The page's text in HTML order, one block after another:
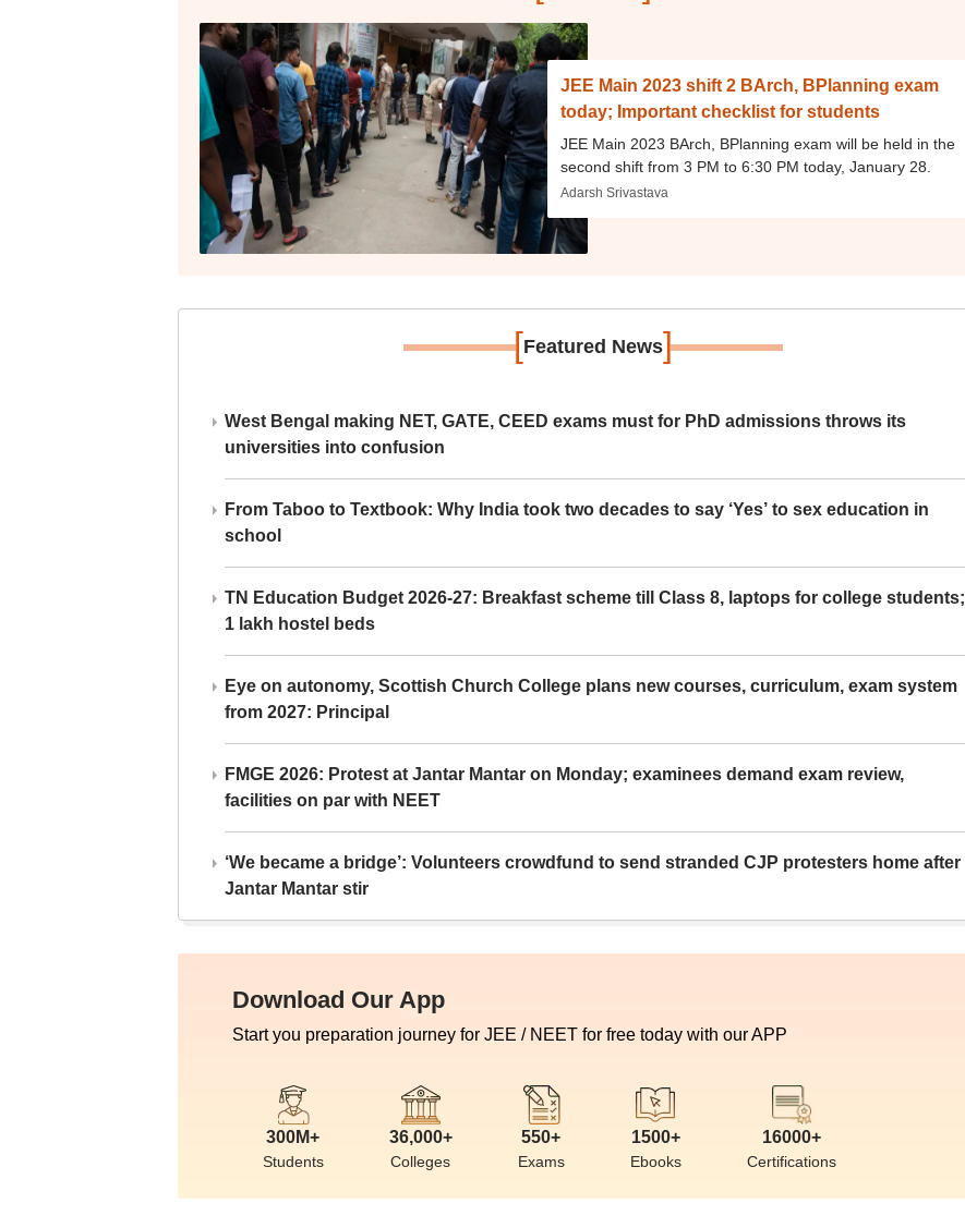
JEE Main 2023 shift 2 BArch, BPlanning exam
today; Important checklist for students
JEE Main 2023 BArch, BPlanning exam will be held in the
second shift from 3 PM to 6:30 PM today, January 28.
Adarsh Srivastava
[Featured News]
West Bengal making NET, GATE, CEED exams must for PhD admissions throws its
universities into confusion
From Taboo to Textbook: Why India took two decades to say ‘Yes’ to sex education in
school
TN Education Budget 2026-27: Breakfast scheme till Class 8, laptops for college students;
1 lakh hostel beds
Eye on autonomy, Scottish Church College plans new courses, curriculum, exam system
from 2027: Principal
FMGE 2026: Protest at Jantar Mantar on Monday; examinees demand exam review,
facilities on par with NEET
‘We became a bridge’: Volunteers crowdfund to send stranded CJP protesters home after
Jantar Mantar stir
Download Our App
Start you preparation journey for JEE / NEET for free today with our APP
300M+
Students
36,000+
Colleges
550+
Exams
1500+
Ebooks
16000+
Certifications